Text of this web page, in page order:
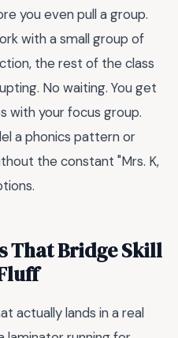
you even pull a group.
with a small group of
the rest of the class
No waiting. You get
with your focus group.
a phonics pattern or
the constant "Mrs. K,
That Bridge Skill
actually lands in a real